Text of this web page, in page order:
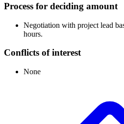
Process for deciding amount
Negotiation with project lead
hours.
Conflicts of interest
None